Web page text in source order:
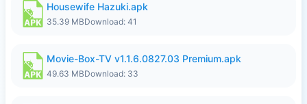
Housewife Hazuki.apk
35.39 MBDownload: 41
Movie-Box-TV v1.1.6.0827.03 Premium.apk
49.63 MBDownload: 33